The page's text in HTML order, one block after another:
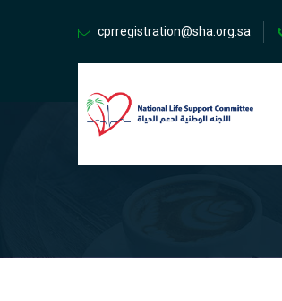
cprregistration@sha.org.sa